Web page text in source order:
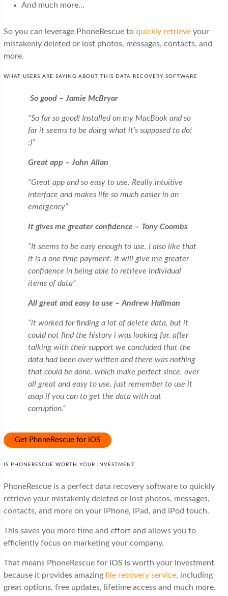
And much more…
So you can leverage PhoneRescue to quickly retrieveyour
mistakenly deleted or lost photos, messages, contacts, and
more.
WHAT USERS ARE SAYING ABOUT THIS DATA RECOVERY SOFTWARE
So good – Jamie McBryar
“So far so good! Installed on my MacBook and so
far it seems to be doing what it’s supposed to do!
:)”
Great app – John Allan
“Great app and so easy to use. Really intuitive
interface and makes life so much easier in an
emergency”
It gives me greater confidence – Tony Coombs
“It seems to be easy enough to use. I also like that
it is a one time payment. It will give me greater
confidence in being able to retrieve individual
items of data”
All great and easy to use – Andrew Hallman
“it worked for finding a lot of delete data, but it
could not find the history i was looking for. after
talking with their support we concluded that the
data had been over written and there was nothing
that could be done. which make perfect since. over
all great and easy to use. just remember to use it
asap if you can to get the data with out
corruption.”
Get PhoneRescue for iOS
IS PHONERESCUE WORTH YOUR INVESTMENT
PhoneRescue is a perfect data recovery software to quickly
retrieve your mistakenly deleted or lost photos, messages,
contacts, and more on your iPhone, iPad, and iPod touch.
This saves you more time and effort and allows you to
efficiently focus on marketing your company.
That means PhoneRescue for iOS is worth your investment
because it provides amazing file recovery service, including
great options, free updates, lifetime access and much more.